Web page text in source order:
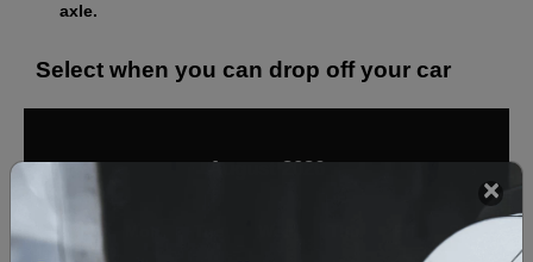
axle.
Select when you can drop off your car
August 2026
Sat